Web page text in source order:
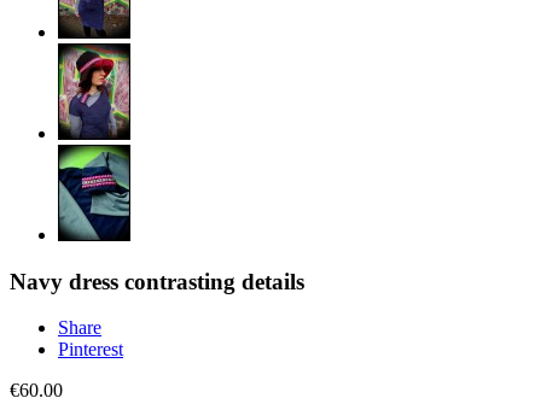
Navy dress contrasting details
Share
Pinterest
€60.00